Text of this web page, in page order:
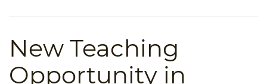
WHICH COURSE IS RIGHT FOR ME?
TEACH ENGLISH ONLINE
New Teaching
Opportunity in